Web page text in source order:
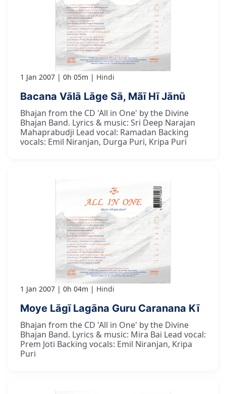
1 Jan 2007 0h 05m Hindi
Bacana Vālā Lāge Sā, Mãī Hī Jānū
Bhajan from the CD 'All in One' by the Divine
Bhajan Band. Lyrics & music: Sri Deep Narajan
Mahaprabudji Lead vocal: Ramadan Backing
vocals: Emil Niranjan, Durga Puri, Kripa Puri
1 Jan 2007 0h 04m Hindi
Moye Lāgī Lagāna Guru Caranana Kī
Bhajan from the CD 'All in One' by the Divine
Bhajan Band. Lyrics & music: Mira Bai Lead vocal:
Prem Joti Backing vocals: Emil Niranjan, Kripa
Puri